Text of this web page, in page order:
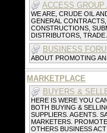
ACCESS
WE ARE, CRUDE OIL
GENERAL
CONSTRUCTIONS,
DISTRIBUTORS,
BUSINESS
ABOUT PROMOTING
MARKETPLACE
BUYERS &
HERE IS WERE YOU
BOTH BUYING &
SUPPLIERS. AGENTS.
MARKETERS.
OTHERS BUSINESS